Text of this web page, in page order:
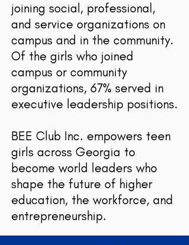
joining social, professional,
and service organizations on
campus and in the community.
Of the girls who joined
campus or community
organizations, 67% served in
executive leadership positions.
BEE Club Inc. empowers teen
girls across Georgia to
become world leaders who
shape the future of higher
education, the workforce, and
entrepreneurship.